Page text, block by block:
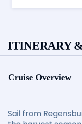
ITINERARY
Cruise Overview
Sail from